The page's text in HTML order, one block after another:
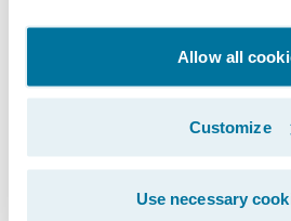
Allow all
Customize
Use necessary
“Sempla has nearly three
experience in system
information technology, so
addition to our
says Chris Elsmore, vice